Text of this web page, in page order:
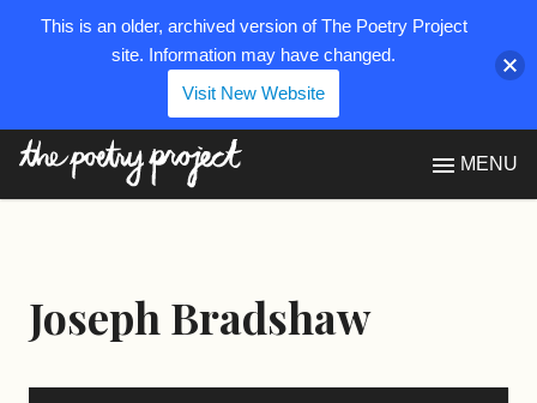
MENU
Joseph Bradshaw
This is an older, archived version of The Poetry Project
site. Information may have changed.
Visit New Website